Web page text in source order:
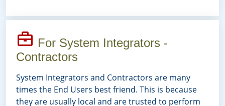
For System Integrators -
Contractors
System Integrators and Contractors are many
times the End Users best friend. This is because
they are usually local and are trusted to perform